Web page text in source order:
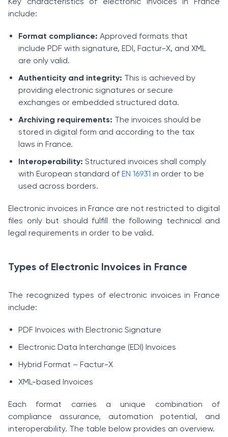
include:
Format compliance: Approved formats that
include PDF with signature, EDI, Factur-X, and XML
are only valid.
Authenticity and integrity: This is achieved by
providing electronic signatures or secure
exchanges or embedded structured data.
Archiving requirements: The invoices should be
stored in digital form and according to the tax
laws in France.
Interoperability: Structured invoices shall comply
with European standard of EN 16931 in order to be
used across borders.
Electronic invoices in France are not restricted to digital
files only but should fulfill the following technical and
legal requirements in order to be valid.
Types of Electronic Invoices in France
The recognized types of electronic invoices in France
include:
PDF Invoices with Electronic Signature
Electronic Data Interchange (EDI) Invoices
Hybrid Format – Factur-X
XML-based Invoices
Each format carries a unique combination of
compliance assurance, automation potential, and
interoperability. The table below provides an overview.